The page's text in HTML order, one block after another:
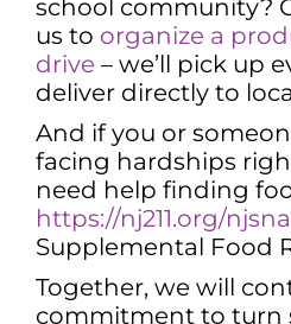
school community?
us to organize a
drive – we’ll pick up
deliver directly to
And if you or
facing hardships
need help finding
https://nj211.org/
Supplemental Food
Together, we will
commitment to turn